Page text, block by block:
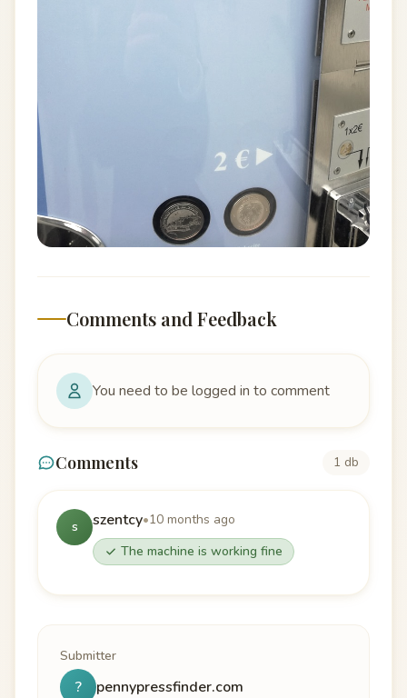
Comments and Feedback
You need to be logged in to comment
Comments 1 db
s szentcy•10 months ago
The machine is working fine
Submitter
? pennypressfinder.com